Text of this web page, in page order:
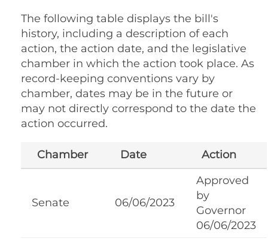
The following table displays the bill's
history, including a description of each
action, the action date, and the legislative
chamber in which the action took place. As
record-keeping conventions vary by
chamber, dates may be in the future or
may not directly correspond to the date the
action occurred.
Chamber Date Action
Senate 06/06/2023
Approved
by
Governor
06/06/2023